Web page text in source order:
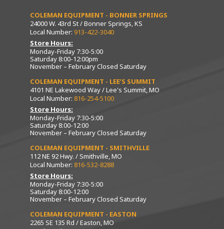
COLEMAN EQUIPMENT - BONNER SPRINGS
24000 W. 43rd St / Bonner Springs, KS
Local Number: 913-422-3040
Store Hours:
Monday-Friday 7:30-5:00
Saturday 8:00-12:00pm
November – February Closed Saturday
COLEMAN EQUIPMENT - LEE’S SUMMIT
4101 NE Lakewood Way / Lee's Summit, MO
Local Number: 816-254-5100
Store Hours:
Monday-Friday 7:30-5:00
Saturday 8:00-12:00
November – February Closed Saturday
COLEMAN EQUIPMENT - SMITHVILLE
112 NE 92 Hwy. / Smithville, MO
Local Number: 816-532-8288
Store Hours:
Monday-Friday 7:30-5:00
Saturday 8:00-12:00
November – February Closed Saturday
COLEMAN EQUIPMENT - EASTON
2265 SE 135 Rd / Easton, MO